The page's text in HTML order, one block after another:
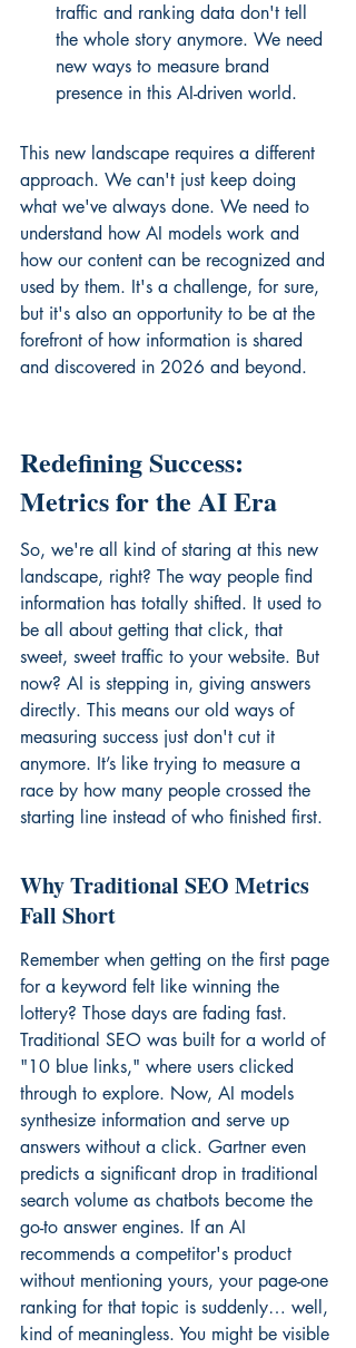
traffic and ranking data don't tell
the whole story anymore. We need
new ways to measure brand
presence in this AI-driven world.
This new landscape requires a different
approach. We can't just keep doing
what we've always done. We need to
understand how AI models work and
how our content can be recognized and
used by them. It's a challenge, for sure,
but it's also an opportunity to be at the
forefront of how information is shared
and discovered in 2026 and beyond.
Redefining Success:
Metrics for the AI Era
So, we're all kind of staring at this new
landscape, right? The way people find
information has totally shifted. It used to
be all about getting that click, that
sweet, sweet traffic to your website. But
now? AI is stepping in, giving answers
directly. This means our old ways of
measuring success just don't cut it
anymore. It’s like trying to measure a
race by how many people crossed the
starting line instead of who finished first.
Why Traditional SEO Metrics
Fall Short
Remember when getting on the first page
for a keyword felt like winning the
lottery? Those days are fading fast.
Traditional SEO was built for a world of
"10 blue links," where users clicked
through to explore. Now, AI models
synthesize information and serve up
answers without a click. Gartner even
predicts a significant drop in traditional
search volume as chatbots become the
go-to answer engines. If an AI
recommends a competitor's product
without mentioning yours, your page-one
ranking for that topic is suddenly… well,
kind of meaningless. You might be visible